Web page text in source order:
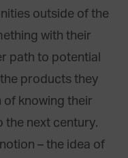
outside of the
with their
path to potential
products they
of knowing their
the next century.
– the idea of